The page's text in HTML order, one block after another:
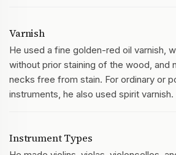
Varnish
He used a fine golden-red oil varnish,
without prior staining of the wood, and
necks free from stain. For ordinary or
instruments, he also used spirit varnish.
Instrument Types